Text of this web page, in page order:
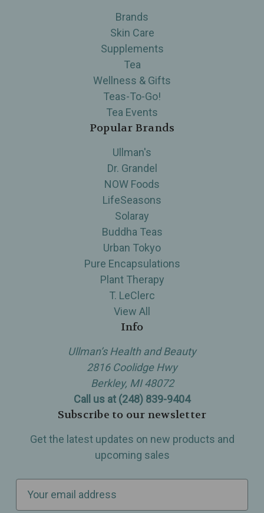
Brands
Skin Care
Supplements
Tea
Wellness & Gifts
Teas-To-Go!
Tea Events
Popular Brands
Ullman's
Dr. Grandel
NOW Foods
LifeSeasons
Solaray
Buddha Teas
Urban Tokyo
Pure Encapsulations
Plant Therapy
T. LeClerc
View All
Info
Ullman’s Health and Beauty
2816 Coolidge Hwy
Berkley, MI 48072
Call us at (248) 839-9404
Subscribe to our newsletter
Get the latest updates on new products and
upcoming sales